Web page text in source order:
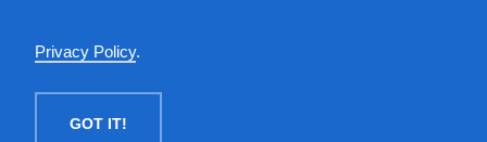
Privacy Policy.
GOT IT!